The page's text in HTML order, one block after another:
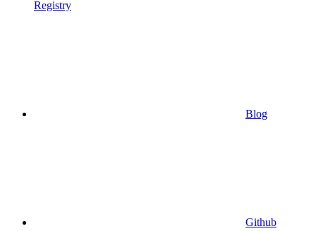
Registry
Blog
Github